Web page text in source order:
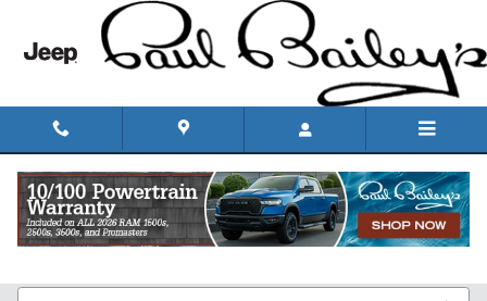
Skip to main content
Shop Chrysler, Dodge, Jeep, & Ram in Rhode